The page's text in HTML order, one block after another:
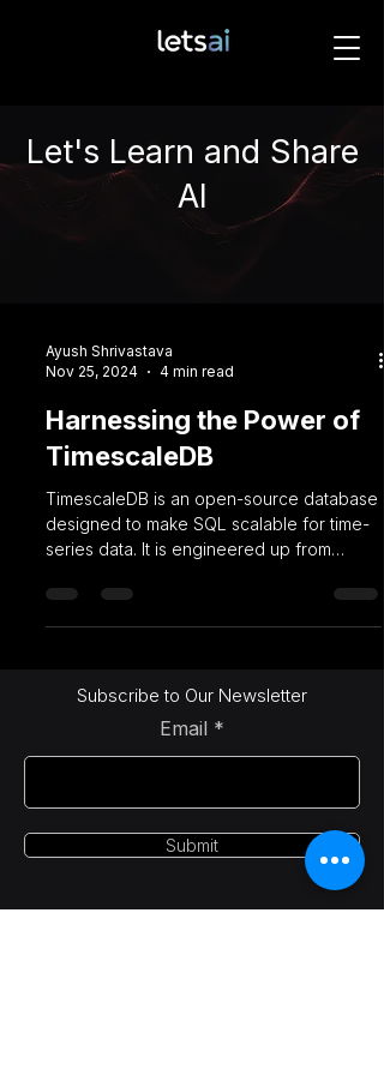
Let's Learn and Share
AI
Ayush Shrivastava
Nov 25, 2024
4 min read
Harnessing the Power of
TimescaleDB
TimescaleDB is an open-source database
designed to make SQL scalable for time-
series data. It is engineered up from
Subscribe to Our Newsletter
Email
Submit